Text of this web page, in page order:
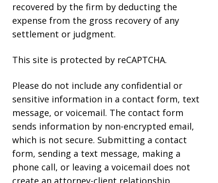
recovered by the firm by deducting the
expense from the gross recovery of any
settlement or judgment.
This site is protected by reCAPTCHA.
Please do not include any confidential or
sensitive information in a contact form, text
message, or voicemail. The contact form
sends information by non-encrypted email,
which is not secure. Submitting a contact
form, sending a text message, making a
phone call, or leaving a voicemail does not
create an attorney-client relationship.